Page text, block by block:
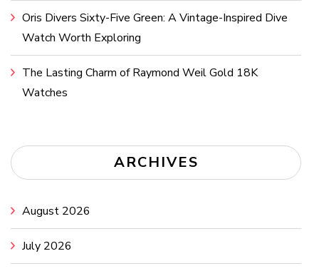
Oris Divers Sixty-Five Green: A Vintage-Inspired Dive
Watch Worth Exploring
The Lasting Charm of Raymond Weil Gold 18K
Watches
ARCHIVES
August 2026
July 2026